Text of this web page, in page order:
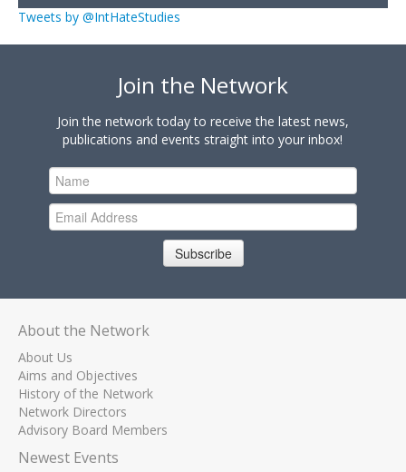
Tweets by @IntHateStudies
Join the Network
Join the network today to receive the latest news,
publications and events straight into your inbox!
Subscribe
About the Network
About Us
Aims and Objectives
History of the Network
Network Directors
Advisory Board Members
Newest Events